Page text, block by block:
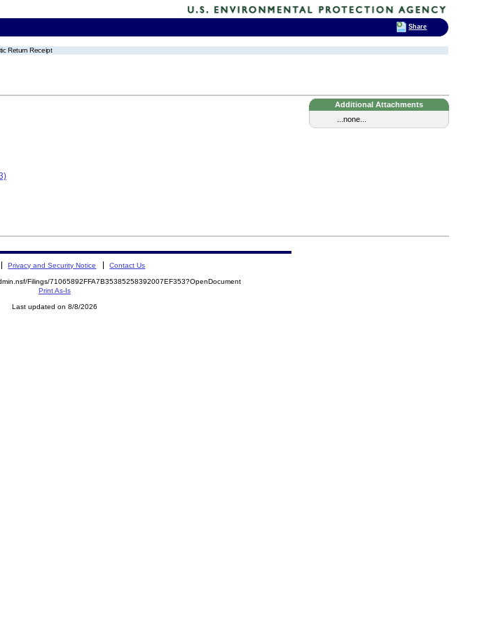
Return Receipt
Additional Attachments
...none...
Privacy and Security Notice Contact Us
Filings/71065892FFA7B35385258392007EF353?OpenDocument
Print As-Is
Last updated on 8/8/2026
Share